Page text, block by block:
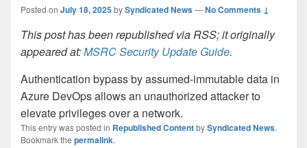
Posted on July 18, 2025bySyndicated News—No Comments ↓
This post has been republished via RSS; it originally
appeared at:MSRC Security Update Guide.
Authentication bypass by assumed-immutable data in
Azure DevOps allows an unauthorized attacker to
elevate privileges over a network.
This entry was posted in Republished ContentbySyndicated News.
Bookmark the permalink.